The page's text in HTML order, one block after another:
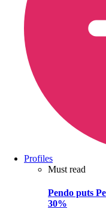
Profiles
Must read
Pendo puts
30%